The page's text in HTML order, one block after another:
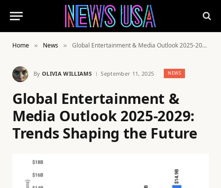
Home » News » Global Entertainment & Media Outlook 2025-2029: Trends Shaping the Future
By OLIVIA WILLIAMS September 11, 2025 NEWS
Global Entertainment &
Media Outlook 2025-2029:
Trends Shaping the Future